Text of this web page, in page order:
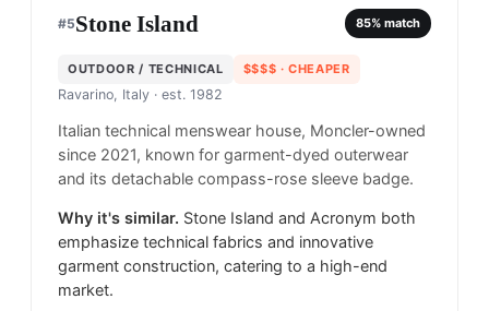
#5Stone Island 85% match
OUTDOOR / TECHNICAL $$$$ · CHEAPER
Ravarino, Italy · est. 1982
Italian technical menswear house, Moncler-owned
since 2021, known for garment-dyed outerwear
and its detachable compass-rose sleeve badge.
Why it's similar. Stone Island and Acronym both
emphasize technical fabrics and innovative
garment construction, catering to a high-end
market.